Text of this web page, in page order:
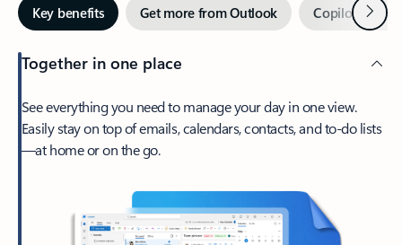
Key benefits Get more from Outlook Copilot inNext
Together in one place
See everything you need to manage your day in one view.
Easily stay on top of emails, calendars, contacts, and to-do lists
—at home or on the go.